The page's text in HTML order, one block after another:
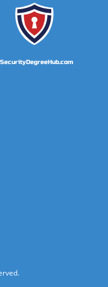
SecurityDegreeHub.com